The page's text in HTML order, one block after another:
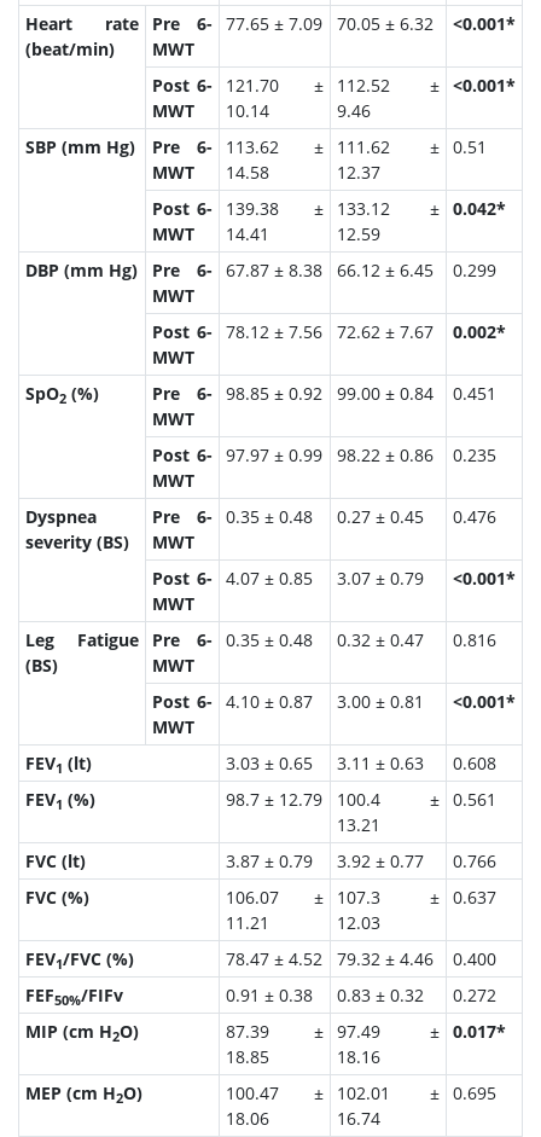
Heart rate
(beat/min)
Pre 6-
MWT
77.65 ± 7.09 70.05 ± 6.32 <0.001*
Post 6-
MWT
121.70 ±
10.14
112.52 ±
9.46
<0.001*
SBP (mm Hg)
Pre 6-
MWT
113.62 ±
14.58
111.62 ±
12.37
0.51
Post 6-
MWT
139.38 ±
14.41
133.12 ±
12.59
0.042*
DBP (mm Hg)
Pre 6-
MWT
67.87 ± 8.38 66.12 ± 6.45 0.299
Post 6-
MWT
78.12 ± 7.56 72.62 ± 7.67 0.002*
SpO2(%)
Pre 6-
MWT
98.85 ± 0.92 99.00 ± 0.84 0.451
Post 6-
MWT
97.97 ± 0.99 98.22 ± 0.86 0.235
Dyspnea
severity (BS)
Pre 6-
MWT
0.35 ± 0.48 0.27 ± 0.45 0.476
Post 6-
MWT
4.07 ± 0.85 3.07 ± 0.79 <0.001*
Leg Fatigue
(BS)
Pre 6-
MWT
0.35 ± 0.48 0.32 ± 0.47 0.816
Post 6-
MWT
4.10 ± 0.87 3.00 ± 0.81 <0.001*
FEV1 (lt) 3.03 ± 0.65 3.11 ± 0.63
0.608
FEV1 (%) 98.7 ± 12.79
100.4 ±
13.21
0.561
FVC (lt) 3.87 ± 0.79 3.92 ± 0.77
0.766
FVC (%)
106.07 ±
11.21
107.3 ±
12.03
0.637
FEV1/FVC (%) 78.47 ± 4.52 79.32 ± 4.46
0.400
FEF50%/FIFv 0.91 ± 0.38 0.83 ± 0.32
0.272
MIP (cm H2O)
87.39 ±
18.85
97.49 ±
18.16
0.017*
MEP (cm H2O)
100.47 ±
18.06
102.01 ±
16.74
0.695